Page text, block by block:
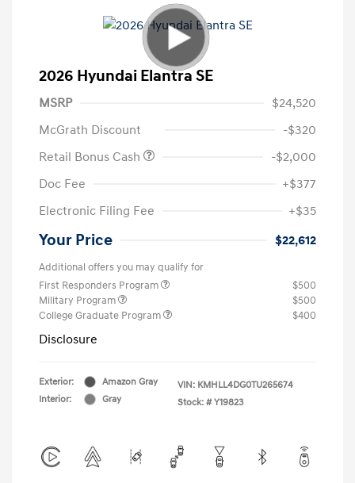
2026 Hyundai Elantra SE
MSRP
$24,520
McGrath Discount
-$320
Retail Bonus Cash
-$2,000
Doc Fee
+$377
Electronic Filing Fee
+$35
Your Price $22,612
Additional offers you may qualify for
First Responders Program
$500
Military Program
$500
College Graduate Program
$400
Disclosure
Exterior:
Amazon Gray
Interior:
Gray
VIN: KMHLL4DG0TU265674
Stock: # Y19823